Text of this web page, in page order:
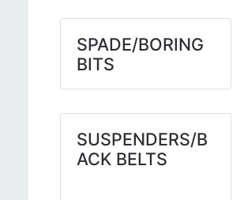
SPADE/BORING
BITS
SUSPENDERS/B
ACK BELTS